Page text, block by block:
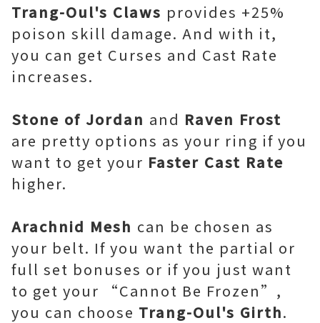
Trang-Oul's Claws provides +25%
poison skill damage. And with it,
you can get Curses and Cast Rate
increases.
Stone of Jordan and Raven Frost
are pretty options as your ring if you
want to get your Faster Cast Rate
higher.
Arachnid Mesh can be chosen as
your belt. If you want the partial or
full set bonuses or if you just want
to get your “Cannot Be Frozen”,
you can choose Trang-Oul's Girth.